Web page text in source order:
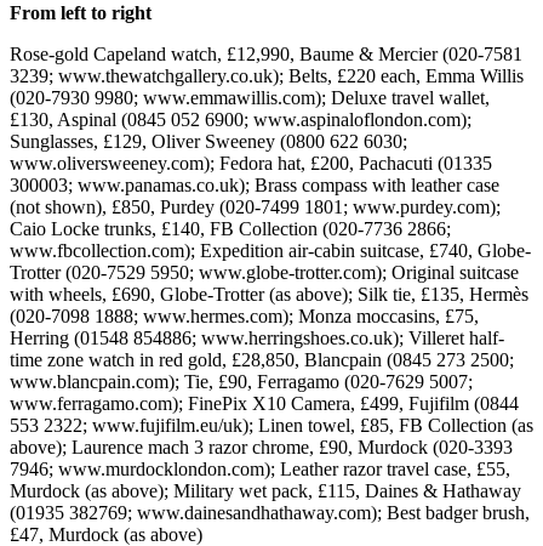
From left to right
Rose-gold Capeland watch, £12,990, Baume & Mercier (020-7581
3239; www.thewatchgallery.co.uk); Belts, £220 each, Emma Willis
(020-7930 9980; www.emmawillis.com); Deluxe travel wallet,
£130, Aspinal (0845 052 6900; www.aspinaloflondon.com);
Sunglasses, £129, Oliver Sweeney (0800 622 6030;
www.oliversweeney.com); Fedora hat, £200, Pachacuti (01335
300003; www.panamas.co.uk); Brass compass with leather case
(not shown), £850, Purdey (020-7499 1801; www.purdey.com);
Caio Locke trunks, £140, FB Collection (020-7736 2866;
www.fbcollection.com); Expedition air-cabin suitcase, £740, Globe-
Trotter (020-7529 5950; www.globe-trotter.com); Original suitcase
with wheels, £690, Globe-Trotter (as above); Silk tie, £135, Hermès
(020-7098 1888; www.hermes.com); Monza moccasins, £75,
Herring (01548 854886; www.herringshoes.co.uk); Villeret half-
time zone watch in red gold, £28,850, Blancpain (0845 273 2500;
www.blancpain.com); Tie, £90, Ferragamo (020-7629 5007;
www.ferragamo.com); FinePix X10 Camera, £499, Fujifilm (0844
553 2322; www.fujifilm.eu/uk); Linen towel, £85, FB Collection (as
above); Laurence mach 3 razor chrome, £90, Murdock (020-3393
7946; www.murdocklondon.com); Leather razor travel case, £55,
Murdock (as above); Military wet pack, £115, Daines & Hathaway
(01935 382769; www.dainesandhathaway.com); Best badger brush,
£47, Murdock (as above)